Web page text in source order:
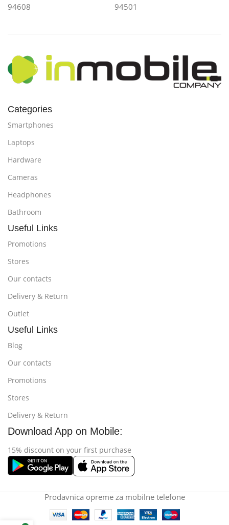
94608
94501
Categories
Smartphones
Laptops
Hardware
Cameras
Headphones
Bathroom
Useful Links
Promotions
Stores
Our contacts
Delivery & Return
Outlet
Useful Links
Blog
Our contacts
Promotions
Stores
Delivery & Return
Download App on Mobile:
15% discount on your first purchase
Prodavnica opreme za mobilne telefone